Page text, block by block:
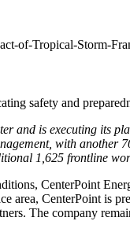
of-Tropical-Storm-
safety and
and is executing its
with another
1,625 frontline
CenterPoint
area, CenterPoint is
The company